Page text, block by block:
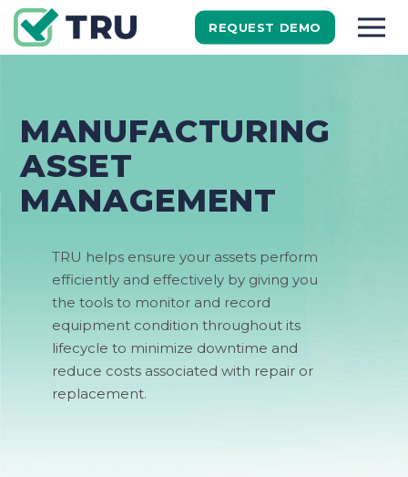
REQUEST DEMO
MANUFACTURING
ASSET
MANAGEMENT
TRU helps ensure your assets perform
efficiently and effectively by giving you
the tools to monitor and record
equipment condition throughout its
lifecycle to minimize downtime and
reduce costs associated with repair or
replacement.